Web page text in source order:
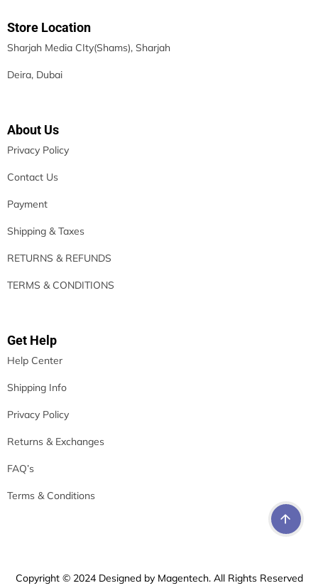
Store Location
Sharjah Media CIty(Shams), Sharjah
Deira, Dubai
About Us
Privacy Policy
Contact Us
Payment
Shipping & Taxes
RETURNS & REFUNDS
TERMS & CONDITIONS
Get Help
Help Center
Shipping Info
Privacy Policy
Returns & Exchanges
FAQ’s
Terms & Conditions
Copyright © 2024 Designed by Magentech. All Rights Reserved